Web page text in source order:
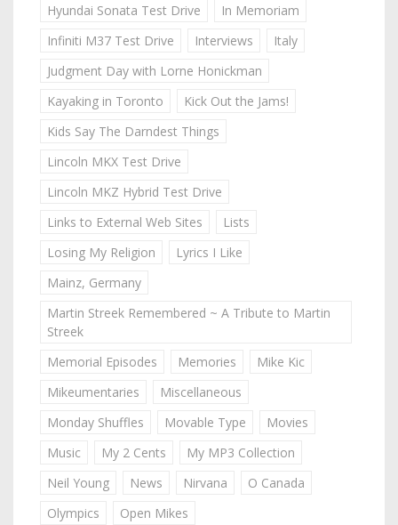
Hyundai Sonata Test Drive
In Memoriam
Infiniti M37 Test Drive
Interviews
Italy
Judgment Day with Lorne Honickman
Kayaking in Toronto
Kick Out the Jams!
Kids Say The Darndest Things
Lincoln MKX Test Drive
Lincoln MKZ Hybrid Test Drive
Links to External Web Sites
Lists
Losing My Religion
Lyrics I Like
Mainz, Germany
Martin Streek Remembered ~ A Tribute to Martin
Streek
Memorial Episodes
Memories
Mike Kic
Mikeumentaries
Miscellaneous
Monday Shuffles
Movable Type
Movies
Music
My 2 Cents
My MP3 Collection
Neil Young
News Nirvana
O Canada
Olympics
Open Mikes